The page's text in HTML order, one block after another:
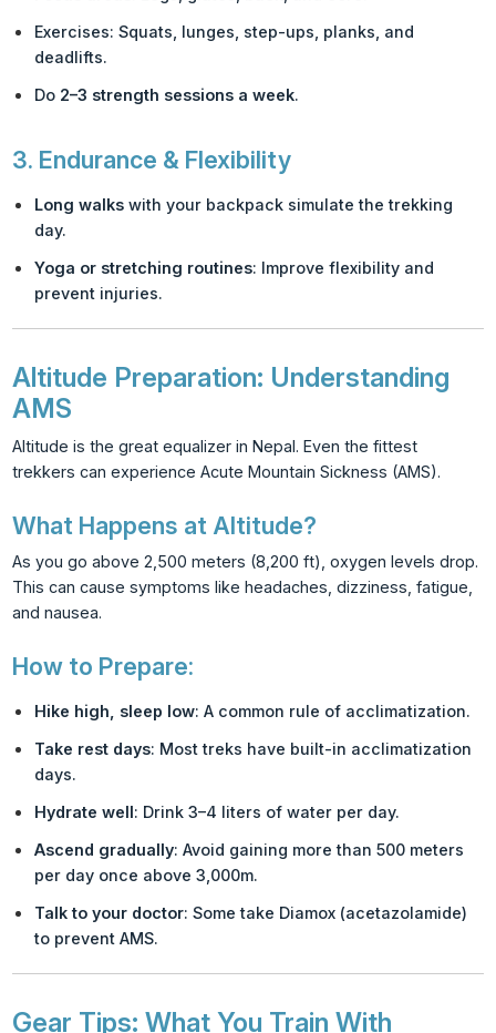
Exercises: Squats, lunges, step-ups, planks, and
deadlifts.
Do 2–3 strength sessions a week.
3. Endurance & Flexibility
Long walks with your backpack simulate the trekking
day.
Yoga or stretching routines: Improve flexibility and
prevent injuries.
Altitude Preparation: Understanding
AMS
Altitude is the great equalizer in Nepal. Even the fittest
trekkers can experience Acute Mountain Sickness (AMS).
What Happens at Altitude?
As you go above 2,500 meters (8,200 ft), oxygen levels drop.
This can cause symptoms like headaches, dizziness, fatigue,
and nausea.
How to Prepare:
Hike high, sleep low: A common rule of acclimatization.
Take rest days: Most treks have built-in acclimatization
days.
Hydrate well: Drink 3–4 liters of water per day.
Ascend gradually: Avoid gaining more than 500 meters
per day once above 3,000m.
Talk to your doctor: Some take Diamox (acetazolamide)
to prevent AMS.
Gear Tips: What You Train With